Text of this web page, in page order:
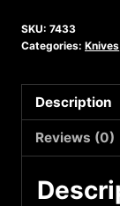
Free
-
7433
quantity
SKU: 7433
Categories: Knives
Description
Reviews (0)